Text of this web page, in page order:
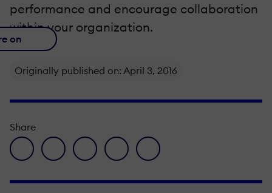
performance and encourage collaboration
within your organization.
on
Originally published on: April 3, 2016
Share
facebook icon
twitter iconlinkedin iconpinterest iconenvelope icon